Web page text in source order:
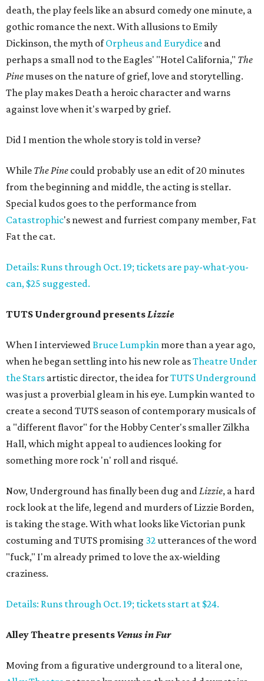
death, the play feels like an absurd comedy one minute, a
gothic romance the next. With allusions to Emily
Dickinson, the myth ofOrpheus and Eurydice and
perhaps a small nod to the Eagles' "Hotel California," The
Pine muses on the nature of grief, love and storytelling.
The play makes Death a heroic character and warns
against love when it's warped by grief.
Did I mention the whole story is told in verse?
While The Pine could probably use an edit of 20 minutes
from the beginning and middle, the acting is stellar.
Special kudos goes to the performance from
Catastrophic's newest and furriest company member, Fat
Fat the cat.
Details: Runs through Oct. 19; tickets are pay-what-you-
can, $25 suggested.
TUTS Underground presentsLizzie
When I interviewedBruce Lumpkin more than a year ago,
when he began settling into his new role asTheatre Under
the Stars artistic director, the idea forTUTS Underground
was just a proverbial gleam in his eye. Lumpkin wanted to
create a second TUTS season of contemporary musicals of
a "different flavor" for the Hobby Center's smaller Zilkha
Hall, which might appeal to audiences looking for
something more rock 'n' roll and risqué.
Now, Underground has finally been dug andLizzie, a hard
rock look at the life, legend and murders of Lizzie Borden,
is taking the stage. With what looks like Victorian punk
costuming and TUTS promising 32utterances of the word
"fuck," I'm already primed to love the ax-wielding
craziness.
Details: Runs through Oct. 19; tickets start at $24.
Alley Theatre presents Venus in Fur
Moving from a figurative underground to a literal one,